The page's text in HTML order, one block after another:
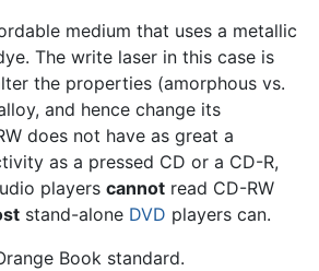
medium that uses a metallic
The write laser in this case is
the properties (amorphous vs.
and hence change its
does not have as great a
as a pressed CD or a CD-R,
players cannot read CD-RW
stand-alone DVD players can.
Book standard.